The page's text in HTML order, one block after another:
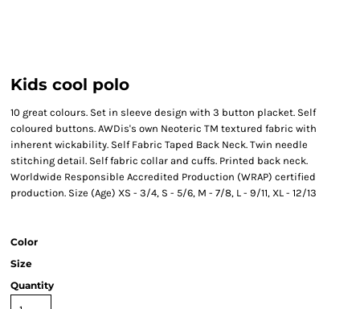
Kids cool polo
10 great colours. Set in sleeve design with 3 button placket. Self
coloured buttons. AWDis's own Neoteric TM textured fabric with
inherent wickability. Self Fabric Taped Back Neck. Twin needle
stitching detail. Self fabric collar and cuffs. Printed back neck.
Worldwide Responsible Accredited Production (WRAP) certified
production. Size (Age) XS - 3/4, S - 5/6, M - 7/8, L - 9/11, XL - 12/13
Color
Size
Quantity